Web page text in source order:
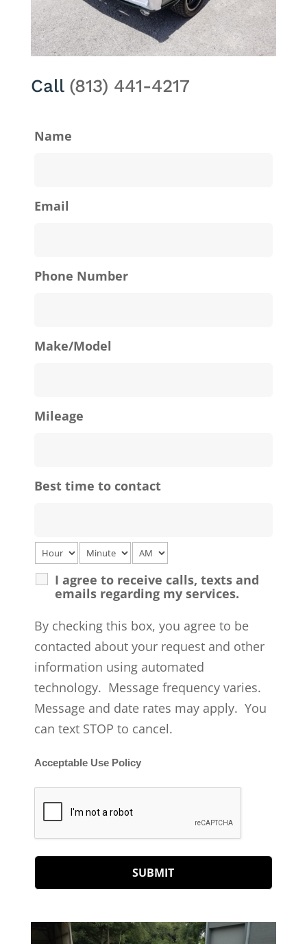
Call (813) 441-4217
Name
Email
Phone Number
Make/Model
Mileage
Best time to contact
I agree to receive calls, texts and
emails regarding my services.
By checking this box, you agree to be
contacted about your request and other
information using automated
technology. Message frequency varies.
Message and date rates may apply. You
can text STOP to cancel.
Acceptable Use Policy